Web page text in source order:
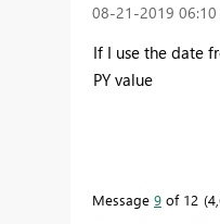
‎08-21-2019
If I use the date
PY value
Message 9 of 12